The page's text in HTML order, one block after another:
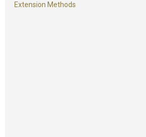
Extension Methods